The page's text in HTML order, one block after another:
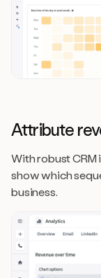
Attribute
With robust
show which
business.